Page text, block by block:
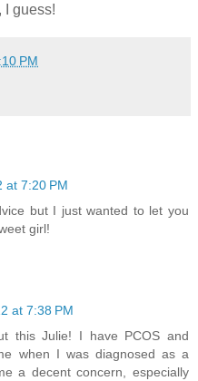
I guess!
PM
at 7:20 PM
but I just wanted to let you
girl!
at 7:38 PM
this Julie! I have PCOS and
when I was diagnosed as a
a decent concern, especially